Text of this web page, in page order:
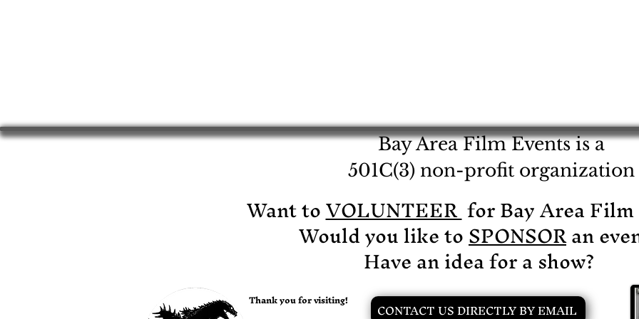
Bay Area Film Events is a
501C(3) non-profit organization
​Want toVOLUNTEERfor Bay Area Film
Would you like toSPONSORan
Have an idea for a show?
Thank you for visiting! CONTACT US DIRECTLY BY EMAIL